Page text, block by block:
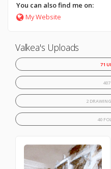
You can also find me on:
My Website
Valkea's Uploads
71
2
40